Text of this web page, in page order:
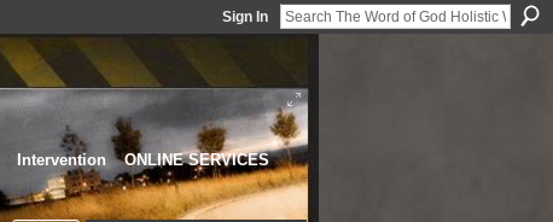
Sign In
Intervention
ONLINE SERVICES